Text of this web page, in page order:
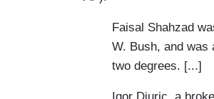
Faisal Shahzad
W. Bush, and was
two degrees. [...]